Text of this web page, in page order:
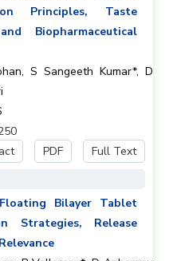
Principles, Taste
Biopharmaceutical
S Sangeeth Kumar*, D
PDF
Full Text
Bilayer Tablet
Strategies, Release